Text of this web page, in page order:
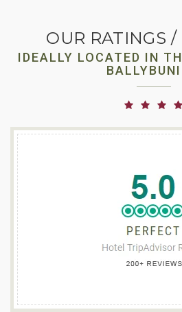
OUR RATINGS /
IDEALLY LOCATED IN